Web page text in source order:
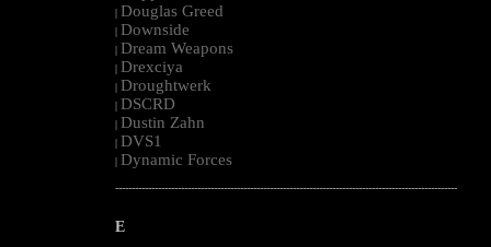
| Douglas Greed
| Downside
| Dream Weapons
| Drexciya
| Droughtwerk
| DSCRD
| Dustin Zahn
| DVS1
| Dynamic Forces
--------------------------------------------------------------------------------------------------------
E